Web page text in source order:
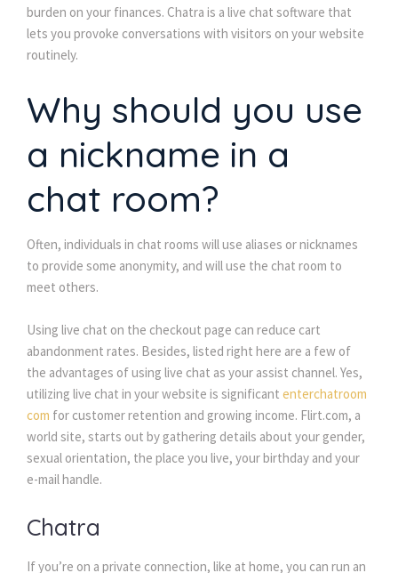
burden on your finances. Chatra is a live chat software that
lets you provoke conversations with visitors on your website
routinely.
Why should you use
a nickname in a
chat room?
Often, individuals in chat rooms will use aliases or nicknames
to provide some anonymity, and will use the chat room to
meet others.
Using live chat on the checkout page can reduce cart
abandonment rates. Besides, listed right here are a few of
the advantages of using live chat as your assist channel. Yes,
utilizing live chat in your website is significant enterchatroom
com for customer retention and growing income. Flirt.com, a
world site, starts out by gathering details about your gender,
exual orientation, the place you live, your birthday and your
e-mail handle.
Chatra
If you’re on a private connection, like at home, you can run an